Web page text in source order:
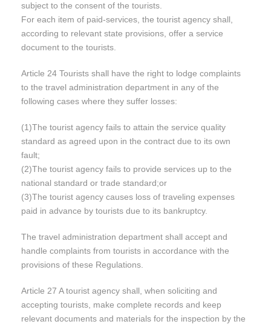
subject to the consent of the tourists.
For each item of paid-services, the tourist agency shall,
according to relevant state provisions, offer a service
document to the tourists.
Article 24 Tourists shall have the right to lodge complaints
to the travel administration department in any of the
following cases where they suffer losses:
(1)The tourist agency fails to attain the service quality
standard as agreed upon in the contract due to its own
fault;
(2)The tourist agency fails to provide services up to the
national standard or trade standard;or
(3)The tourist agency causes loss of traveling expenses
paid in advance by tourists due to its bankruptcy.
The travel administration department shall accept and
handle complaints from tourists in accordance with the
provisions of these Regulations.
Article 27 A tourist agency shall, when soliciting and
accepting tourists, make complete records and keep
relevant documents and materials for the inspection by the